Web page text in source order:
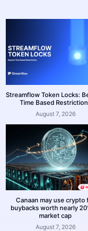
Streamflow Token Locks:
Time Based
August 7, 2026
Canaan may use crypto
buybacks worth nearly
market cap
August 7, 2026